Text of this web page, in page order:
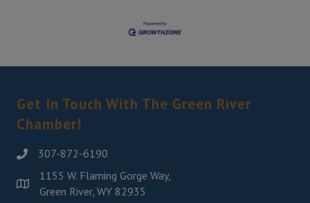
Get In Touch With The Green River
Chamber!
307-872-6190
1155 W. Flaming Gorge Way,
Green River, WY 82935